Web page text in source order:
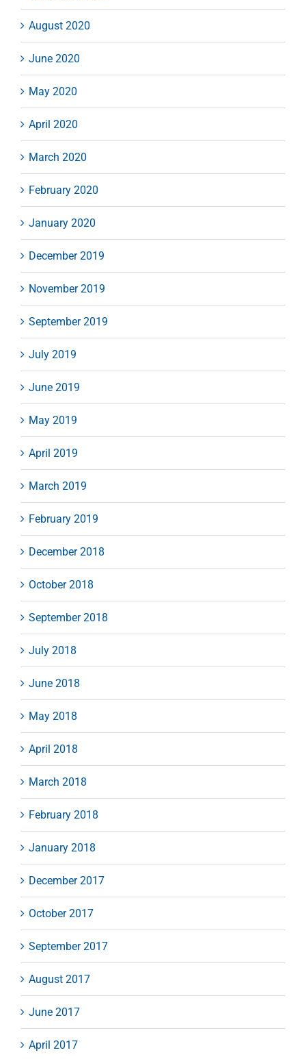
August 2020
June 2020
May 2020
April 2020
March 2020
February 2020
January 2020
December 2019
November 2019
September 2019
July 2019
June 2019
May 2019
April 2019
March 2019
February 2019
December 2018
October 2018
September 2018
July 2018
June 2018
May 2018
April 2018
March 2018
February 2018
January 2018
December 2017
October 2017
September 2017
August 2017
June 2017
April 2017